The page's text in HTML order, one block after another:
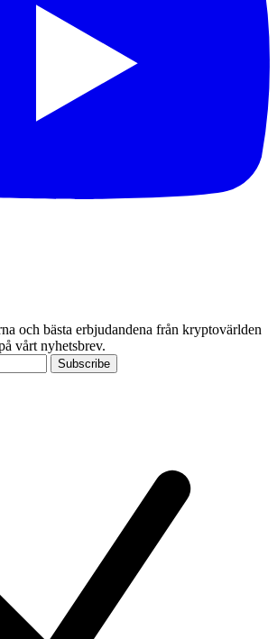
och bästa erbjudandena från kryptovärlden
vårt nyhetsbrev.
Subscribe